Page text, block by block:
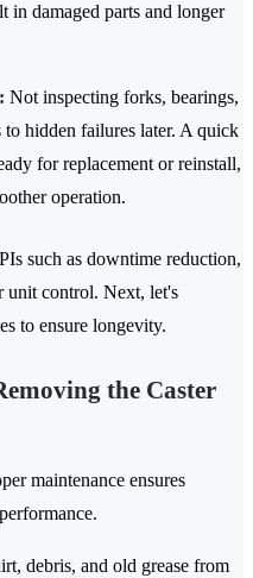
in damaged parts and longer
Not inspecting forks, bearings,
hidden failures later. A quick
for replacement or reinstall,
operation.
such as downtime reduction,
unit control. Next, let's
to ensure longevity.
the Caster
maintenance ensures
debris, and old grease from